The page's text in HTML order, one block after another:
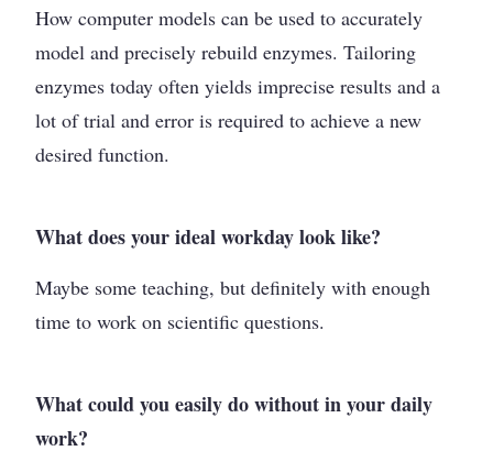
How computer models can be used to accurately
model and precisely rebuild enzymes. Tailoring
enzymes today often yields imprecise results and a
lot of trial and error is required to achieve a new
desired function.
What does your ideal workday look like?
Maybe some teaching, but definitely with enough
time to work on scientific questions.
What could you easily do without in your daily
work?